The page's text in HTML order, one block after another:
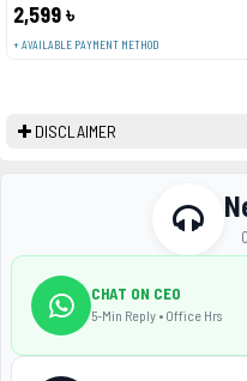
2,599 ৳
+ AVAILABLE PAYMENT METHOD
DISCLAIMER
CHAT ON CEO
5-Min Reply • Office Hrs